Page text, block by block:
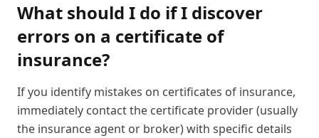
What should I do if I discover
errors on a certificate of
insurance?
If you identify mistakes on certificates of insurance,
immediately contact the certificate provider (usually
the insurance agent or broker) with specific details